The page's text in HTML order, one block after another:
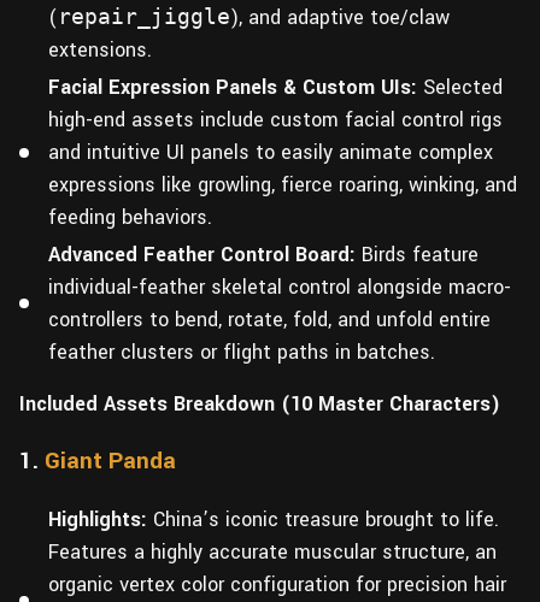
(repair_jiggle), and adaptive toe/claw
extensions.
Facial Expression Panels & Custom UIs: Selected
high-end assets include custom facial control rigs
and intuitive UI panels to easily animate complex
expressions like growling, fierce roaring, winking, and
feeding behaviors.
Advanced Feather Control Board: Birds feature
individual-feather skeletal control alongside macro-
controllers to bend, rotate, fold, and unfold entire
feather clusters or flight paths in batches.
Included Assets Breakdown (10 Master Characters)
1. Giant Panda
Highlights: China’s iconic treasure brought to life.
Features a highly accurate muscular structure, an
organic vertex color configuration for precision hair